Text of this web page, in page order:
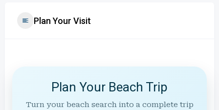
Plan Your Visit
Plan Your Beach Trip
Turn your beach search into a complete trip